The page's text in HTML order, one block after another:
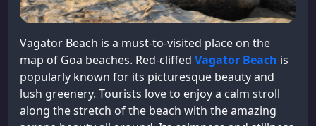
Vagator Beach is a must-to-visited place on the
map of Goa beaches. Red-cliffed Vagator Beach is
popularly known for its picturesque beauty and
lush greenery. Tourists love to enjoy a calm stroll
along the stretch of the beach with the amazing